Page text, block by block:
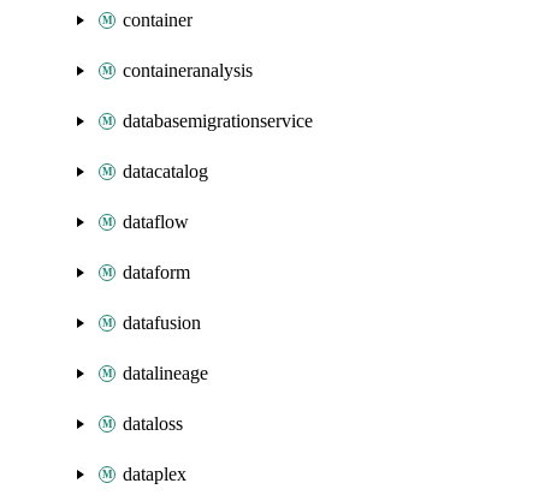
container
containeranalysis
databasemigrationservice
datacatalog
dataflow
dataform
datafusion
datalineage
dataloss
dataplex